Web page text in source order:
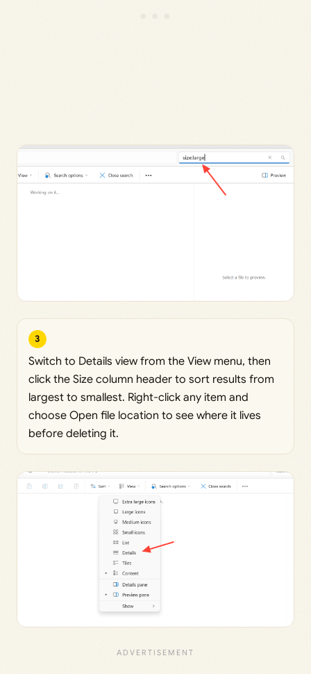
3
Switch to Details view from the View menu, then
click the Size column header to sort results from
largest to smallest. Right-click any item and
choose Open file location to see where it lives
before deleting it.